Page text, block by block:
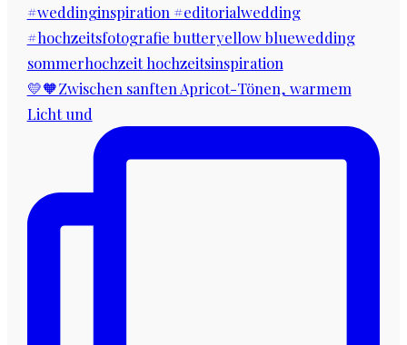
💛🧡Zwischen sanften Apricot-Tönen, warmem
Licht und